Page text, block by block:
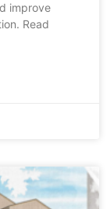
improve
Read